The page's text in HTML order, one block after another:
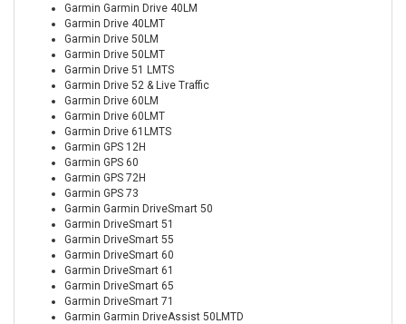
Garmin Garmin Drive 40LM
Garmin Drive 40LMT
Garmin Drive 50LM
Garmin Drive 50LMT
Garmin Drive 51 LMTS
Garmin Drive 52 & Live Traffic
Garmin Drive 60LM
Garmin Drive 60LMT
Garmin Drive 61LMTS
Garmin GPS 12H
Garmin GPS 60
Garmin GPS 72H
Garmin GPS 73
Garmin Garmin DriveSmart 50
Garmin DriveSmart 51
Garmin DriveSmart 55
Garmin DriveSmart 60
Garmin DriveSmart 61
Garmin DriveSmart 65
Garmin DriveSmart 71
Garmin Garmin DriveAssist 50LMTD